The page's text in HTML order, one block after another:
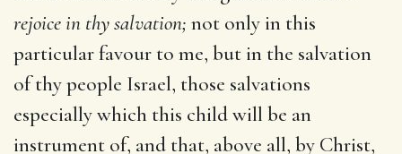
rejoice in thy salvation; not only in this
particular favour to me, but in the salvation
of thy people Israel, those salvations
especially which this child will be an
instrument of, and that, above all, by Christ,